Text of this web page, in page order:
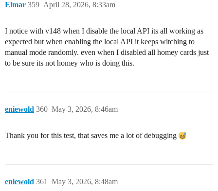
Elmar April 28, 2026, 8:33am
359
I notice with v148 when I disable the local API its all working as
expected but when enabling the local API it keeps witching to
manual mode randomly. even when I disabled all homey cards just
to be sure its not homey who is doing this.
eniewold May 3, 2026, 8:46am
360
Thank you for this test, that saves me a lot of debugging
eniewold May 3, 2026, 8:48am
361